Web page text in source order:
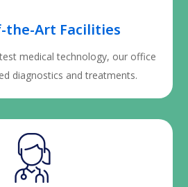
the-Art Facilities
medical technology, our office
diagnostics and treatments.